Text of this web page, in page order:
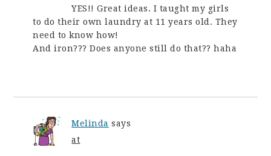
YES!! Great ideas. I taught my girls
to do their own laundry at 11 years old. They
need to know how!
And iron??? Does anyone still do that?? haha
Melinda says
at